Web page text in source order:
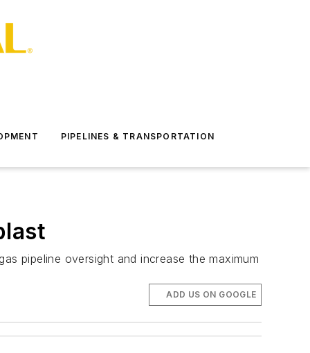
PIPELINES & TRANSPORTATION
pipeline oversight and increase the maximum
ADD US ON GOOGLE